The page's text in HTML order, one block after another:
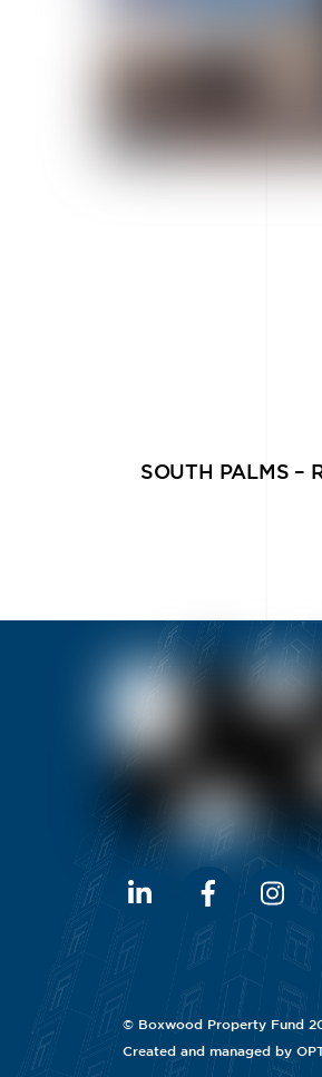
SOUTH PALMS –
© Boxwood Property Fund
Created and managed by